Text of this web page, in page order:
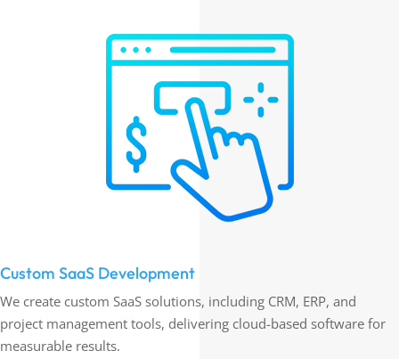
Custom SaaS Development
We create custom SaaS solutions, including CRM, ERP, and
project management tools, delivering cloud-based software for
measurable results.